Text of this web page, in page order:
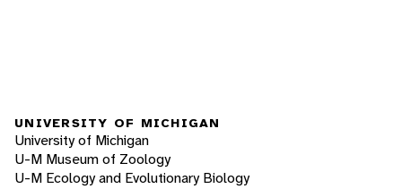
UNIVERSITY OF MICHIGAN
University of Michigan
U-M Museum of Zoology
U-M Ecology and Evolutionary Biology